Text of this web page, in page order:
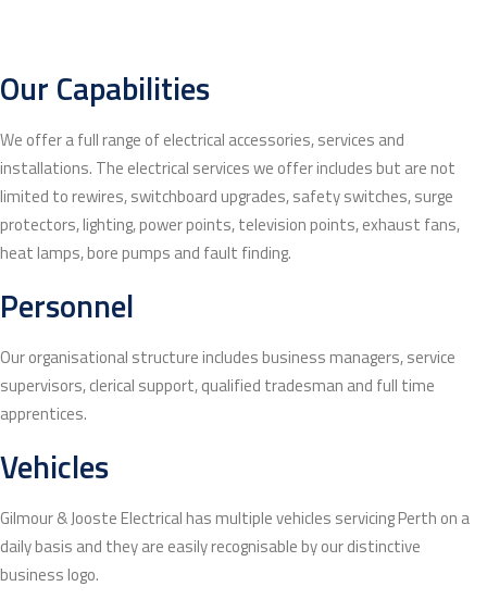
Our Capabilities
We offer a full range of electrical accessories, services and
installations. The electrical services we offer includes but are not
limited to rewires, switchboard upgrades, safety switches, surge
protectors, lighting, power points, television points, exhaust fans,
heat lamps, bore pumps and fault finding.
Personnel
Our organisational structure includes business managers, service
supervisors, clerical support, qualified tradesman and full time
apprentices.
Vehicles
Gilmour & Jooste Electrical has multiple vehicles servicing Perth on a
daily basis and they are easily recognisable by our distinctive
business logo.